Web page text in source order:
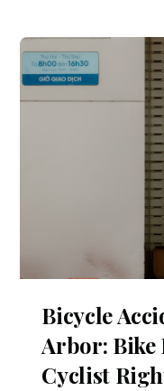
Bicycle
Arbor: Bike
Cyclist